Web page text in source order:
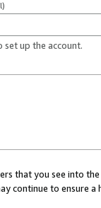
set up the account.
that you see into
continue to ensure